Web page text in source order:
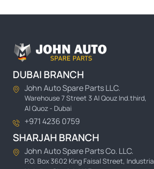
DUBAI BRANCH
John Auto Spare Parts LLC.
Warehouse 7 Street 3 Al Qouz Ind.third,
Al Quoz - Dubai
+971 4236 0759
SHARJAH BRANCH
John Auto Spare Parts Co. LLC.
P.O. Box 3602 King Faisal Street,